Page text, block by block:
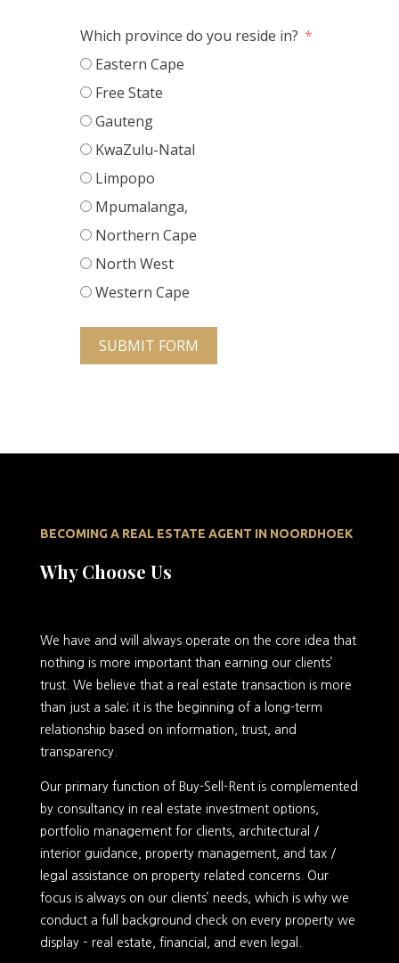
Which province do you reside in?
Eastern Cape
Free State
Gauteng
KwaZulu-Natal
Limpopo
Mpumalanga,
Northern Cape
North West
Western Cape
SUBMIT FORM
BECOMING A REAL ESTATE AGENT IN NOORDHOEK
Why Choose Us
We have and will always operate on the core idea that
nothing is more important than earning our clients’
trust. We believe that a real estate transaction is more
than just a sale; it is the beginning of a long-term
relationship based on information, trust, and
transparency.
Our primary function of Buy-Sell-Rent is complemented
by consultancy in real estate investment options,
portfolio management for clients, architectural /
interior guidance, property management, and tax /
legal assistance on property related concerns. Our
focus is always on our clients’ needs, which is why we
conduct a full background check on every property we
display – real estate, financial, and even legal.